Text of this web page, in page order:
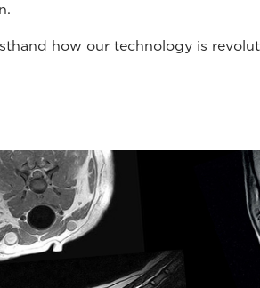
how our technology is